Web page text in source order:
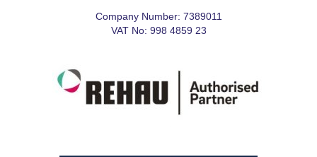
Company Number: 7389011
VAT No: 998 4859 23